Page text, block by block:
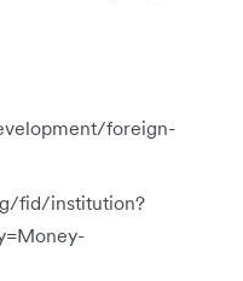
foreign-
fid/institution?